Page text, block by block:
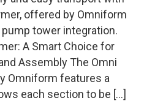
offered by Omniform
tower integration.
A Smart Choice for
Assembly The Omni
Omniform features a
each section to be […]